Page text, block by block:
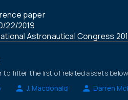
paper
22/2019
Astronautical Congress
to filter the list of related assets
J. Macdonald Darren